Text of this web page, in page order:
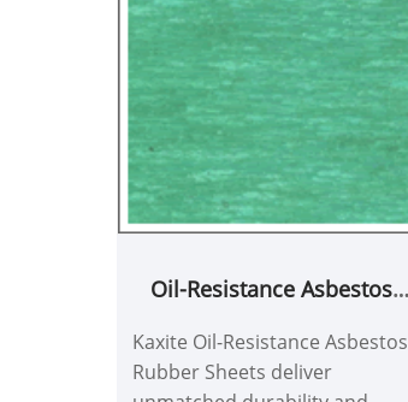
Oil-Resistance Asbestos
Kaxite Oil-Resistance Asbestos
Rubber Sheets deliver